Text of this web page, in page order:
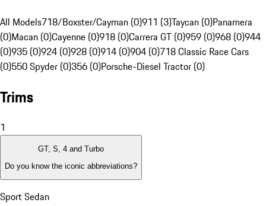
All Models718/Boxster/Cayman (0)911 (3)Taycan (0)Panamera
(0)Macan (0)Cayenne (0)918 (0)Carrera GT (0)959 (0)968 (0)944
(0)935 (0)924 (0)928 (0)914 (0)904 (0)718 Classic Race Cars
(0)550 Spyder (0)356 (0)Porsche-Diesel Tractor (0)
Trims
1
GT, S, 4 and Turbo
Do you know the iconic abbreviations?
Sport Sedan